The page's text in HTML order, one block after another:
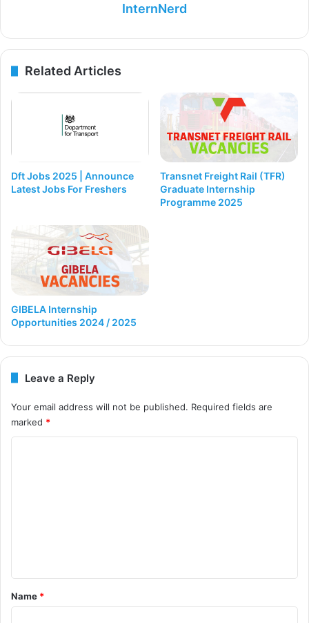
InternNerd
Related Articles
Dft Jobs 2025 | Announce
Latest Jobs For Freshers
Transnet Freight Rail (TFR)
Graduate Internship
Programme 2025
GIBELA Internship
Opportunities 2024 / 2025
Leave a Reply
Your email address will not be published. Required fields are
marked *
*
Name *